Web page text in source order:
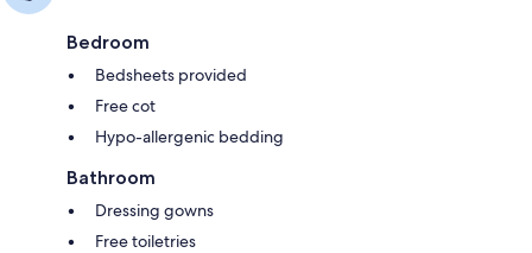
Bedroom
Bedsheets provided
Free cot
Hypo-allergenic bedding
Bathroom
Dressing gowns
Free toiletries